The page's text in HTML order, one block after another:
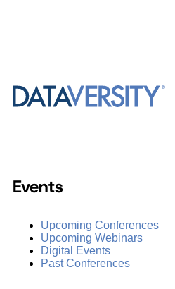
Events
Upcoming Conferences
Upcoming Webinars
Digital Events
Past Conferences